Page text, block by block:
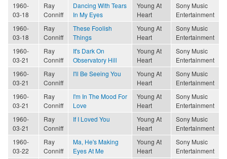
1960-
03-18
Ray
Conniff
Dancing With Tears
In My Eyes
Young At
Heart
Sony Music
Entertainment
1960-
03-18
Ray
Conniff
These Foolish
Things
Young At
Heart
Sony Music
Entertainment
1960-
03-21
Ray
Conniff
It's Dark On
Observatory Hill
Young At
Heart
Sony Music
Entertainment
1960-
03-21
Ray
Conniff
I'll Be Seeing You
Young At
Heart
Sony Music
Entertainment
1960-
03-21
Ray
Conniff
I'm In The Mood For
Love
Young At
Heart
Sony Music
Entertainment
1960-
03-21
Ray
Conniff
If I Loved You
Young At
Heart
Sony Music
Entertainment
1960-
03-22
Ray
Conniff
Ma, He's Making
Eyes At Me
Young At
Heart
Sony Music
Entertainment